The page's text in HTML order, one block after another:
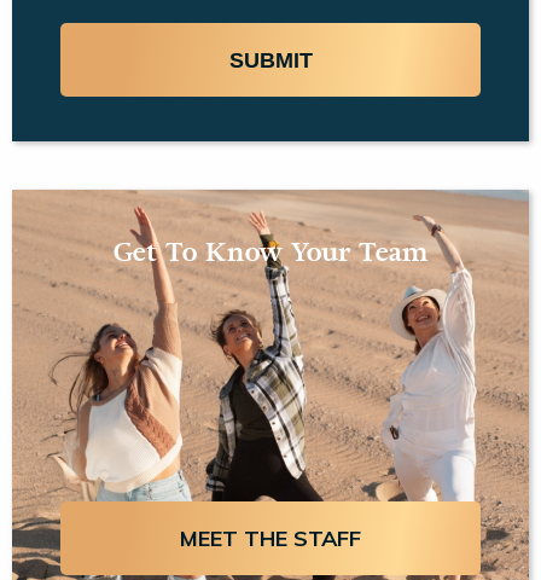
SUBMIT
Get To Know Your Team
MEET THE STAFF